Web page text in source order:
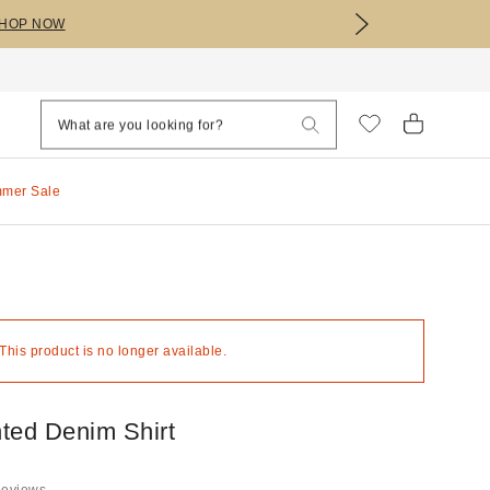
NOW
Sale
product is no longer available.
Denim Shirt